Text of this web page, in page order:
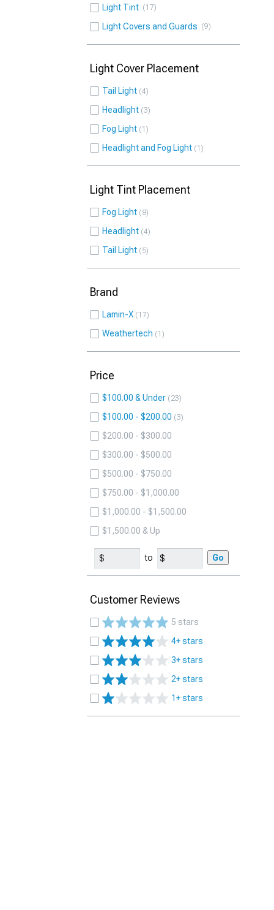
Light Tint 17
Light Covers and Guards 9
Light Cover Placement
Tail Light 4
Headlight 3
Fog Light 1
Headlight and Fog Light 1
Light Tint Placement
Fog Light 8
Headlight 4
Tail Light 5
Brand
Lamin-X 17
Weathertech 1
Price
$100.00 & Under 23
$100.00 - $200.00 3
$200.00 - $300.00
$300.00 - $500.00
$500.00 - $750.00
$750.00 - $1,000.00
$1,000.00 - $1,500.00
$1,500.00 & Up
to Go
Customer Reviews
5 stars
4+ stars
3+ stars
2+ stars
1+ stars